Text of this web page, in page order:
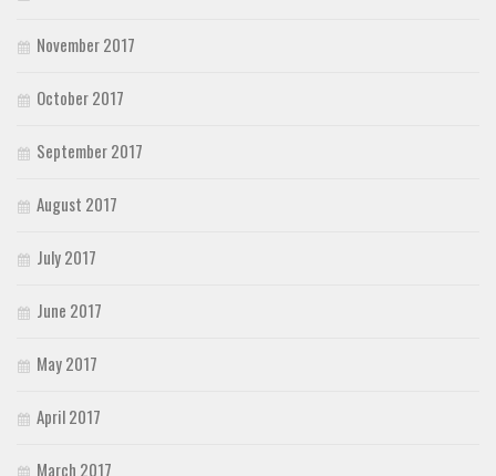
November 2017
October 2017
September 2017
August 2017
July 2017
June 2017
May 2017
April 2017
March 2017